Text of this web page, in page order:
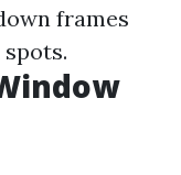
frames